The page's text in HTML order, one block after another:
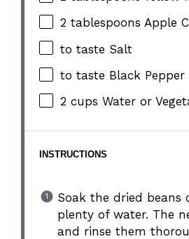
2 tablespoons Apple
to taste Salt
to taste Black Pepper
2 cups Water or
INSTRUCTIONS
Soak the dried beans
plenty of water. The
and rinse them